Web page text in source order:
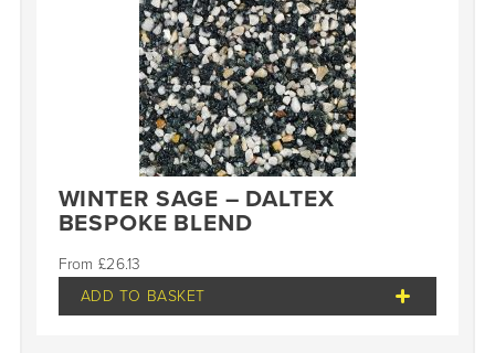
WINTER SAGE – DALTEX
BESPOKE BLEND
£26.13
ADD TO BASKET